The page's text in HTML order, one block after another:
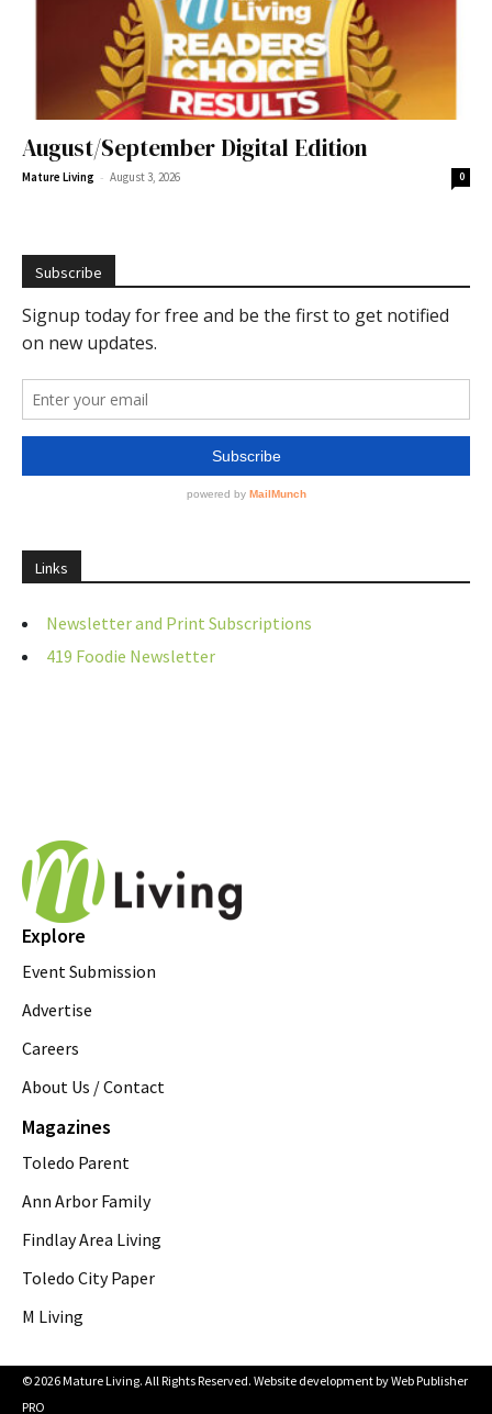
August/September Digital Edition
Mature Living - August 3, 2026 0
Subscribe
Links
Newsletter and Print Subscriptions
419 Foodie Newsletter
Explore
Event Submission
Advertise
Careers
About Us / Contact
Magazines
Toledo Parent
Ann Arbor Family
Findlay Area Living
Toledo City Paper
M Living
© 2026 Mature Living. All Rights Reserved. Website development byWeb Publisher
PRO